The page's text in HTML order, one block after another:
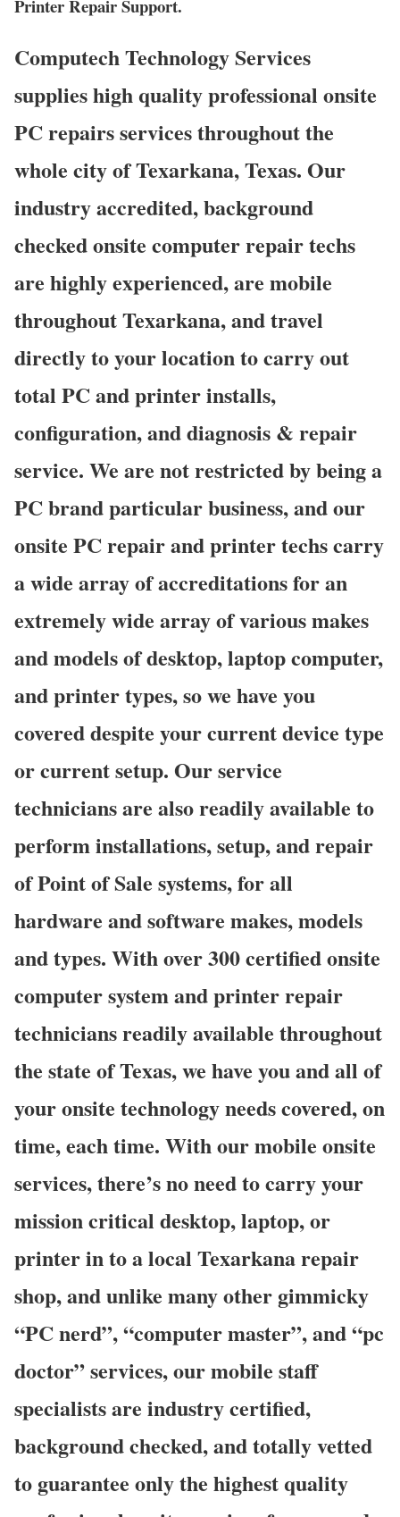
Printer Repair Support.
Computech Technology Services
supplies high quality professional onsite
PC repairs services throughout the
whole city of Texarkana, Texas. Our
industry accredited, background
checked onsite computer repair techs
are highly experienced, are mobile
throughout Texarkana, and travel
directly to your location to carry out
total PC and printer installs,
configuration, and diagnosis & repair
service. We are not restricted by being a
PC brand particular business, and our
onsite PC repair and printer techs carry
a wide array of accreditations for an
extremely wide array of various makes
and models of desktop, laptop computer,
and printer types, so we have you
covered despite your current device type
or current setup. Our service
technicians are also readily available to
perform installations, setup, and repair
of Point of Sale systems, for all
hardware and software makes, models
and types. With over 300 certified onsite
computer system and printer repair
technicians readily available throughout
the state of Texas, we have you and all of
your onsite technology needs covered, on
time, each time. With our mobile onsite
services, there’s no need to carry your
mission critical desktop, laptop, or
printer in to a local Texarkana repair
shop, and unlike many other gimmicky
“PC nerd”, “computer master”, and “pc
doctor” services, our mobile staff
specialists are industry certified,
background checked, and totally vetted
to guarantee only the highest quality